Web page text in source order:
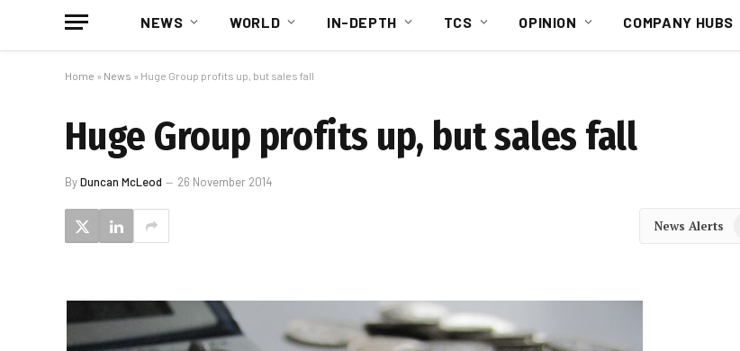
NEWS WORLD IN-DEPTH TCS OPINION COMPANY HUBS
Home » News » Huge Group profits up, but sales fall
Huge Group profits up, but sales fall
ByDuncan McLeod 26 November 2014
News Alerts